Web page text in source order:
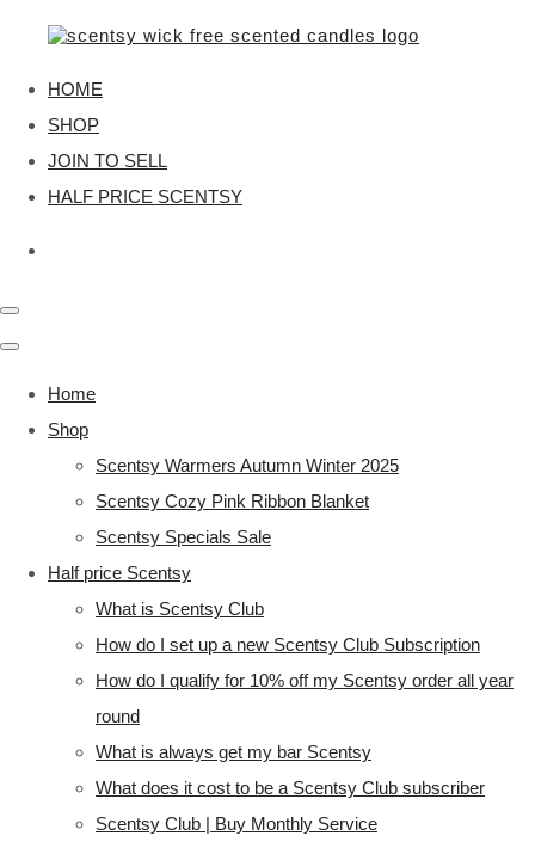
HOME
SHOP
JOIN TO SELL
HALF PRICE SCENTSY
Home
Shop
Scentsy Warmers Autumn Winter 2025
Scentsy Cozy Pink Ribbon Blanket
Scentsy Specials Sale
Half price Scentsy
What is Scentsy Club
How do I set up a new Scentsy Club Subscription
How do I qualify for 10% off my Scentsy order all year
round
What is always get my bar Scentsy
What does it cost to be a Scentsy Club subscriber
Scentsy Club | Buy Monthly Service